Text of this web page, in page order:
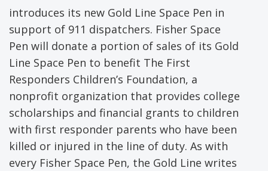
introduces its new Gold Line Space Pen in
support of 911 dispatchers. Fisher Space
Pen will donate a portion of sales of its Gold
Line Space Pen to benefit The First
Responders Children’s Foundation, a
nonprofit organization that provides college
scholarships and financial grants to children
with first responder parents who have been
killed or injured in the line of duty. As with
every Fisher Space Pen, the Gold Line writes